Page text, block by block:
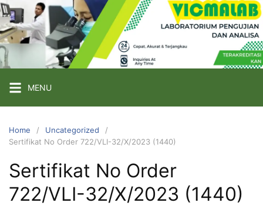
Skip
to
content
PT
VICMA
INDONESIA
Pengujian
dan
Analisa
MENU
Home
Uncategorized
Sertifikat No Order 722/VLI-32/X/2023 (1440)
Sertifikat No Order
722/VLI-32/X/2023 (1440)